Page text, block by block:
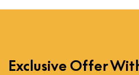
Exclusive Offer